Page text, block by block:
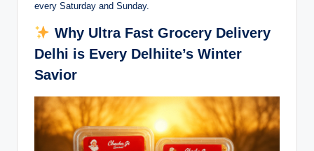
every Saturday and Sunday.
Why Ultra Fast Grocery Delivery
Delhi is Every Delhiite’s Winter
Savior